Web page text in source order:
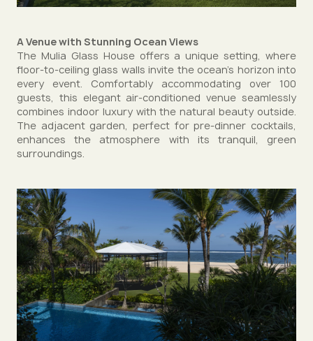
A Venue with Stunning Ocean Views
The Mulia Glass House offers a unique setting, where
floor-to-ceiling glass walls invite the ocean’s horizon into
every event. Comfortably accommodating over 100
guests, this elegant air-conditioned venue seamlessly
combines indoor luxury with the natural beauty outside.
The adjacent garden, perfect for pre-dinner cocktails,
enhances the atmosphere with its tranquil, green
surroundings.